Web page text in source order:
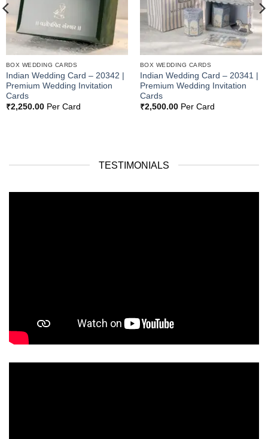
BOX WEDDING CARDS
Indian Wedding Card – 20342 |
Premium Wedding Invitation
Cards
₹2,250.00Per Card
BOX WEDDING CARDS
Indian Wedding Card – 20341 |
Premium Wedding Invitation
Cards
₹2,500.00Per Card
TESTIMONIALS